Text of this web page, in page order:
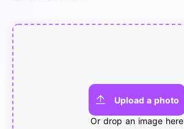
Upload a photo
Or drop an image here